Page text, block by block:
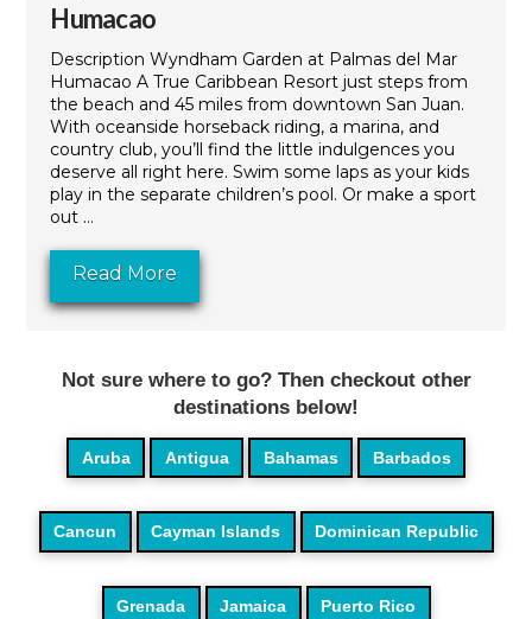
Humacao
Description Wyndham Garden at Palmas del Mar
Humacao A True Caribbean Resort just steps from
the beach and 45 miles from downtown San Juan.
With oceanside horseback riding, a marina, and
country club, you’ll find the little indulgences you
deserve all right here. Swim some laps as your kids
play in the separate children’s pool. Or make a sport
out ...
Read More
Not sure where to go? Then checkout other
destinations below!
Aruba Antigua Bahamas Barbados
Cancun Cayman Islands Dominican Republic
Grenada Jamaica Puerto Rico